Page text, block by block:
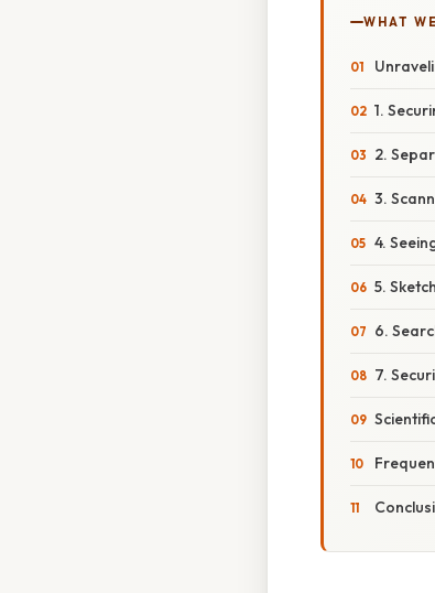
WHAT
1.
2.
3.
4.
5.
6.
7.